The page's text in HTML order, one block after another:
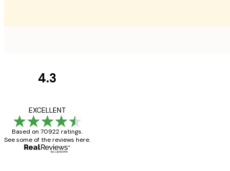
4.3
EXCELLENT
Based on 70922 ratings.
See some of the reviews here.